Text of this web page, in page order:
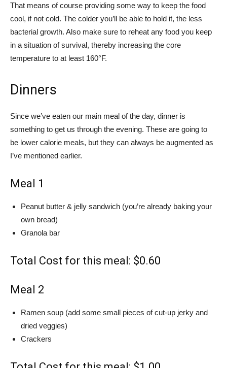
That means of course providing some way to keep the food
cool, if not cold. The colder you’ll be able to hold it, the less
bacterial growth. Also make sure to reheat any food you keep
in a situation of survival, thereby increasing the core
temperature to at least 160°F.
Dinners
Since we’ve eaten our main meal of the day, dinner is
something to get us through the evening. These are going to
be lower calorie meals, but they can always be augmented as
I’ve mentioned earlier.
Meal 1
Peanut butter & jelly sandwich (you’re already baking your
own bread)
Granola bar
Total Cost for this meal: $0.60
Meal 2
Ramen soup (add some small pieces of cut-up jerky and
dried veggies)
Crackers